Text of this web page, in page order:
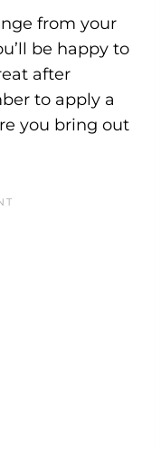
from your
be happy to
after
to apply a
you bring out